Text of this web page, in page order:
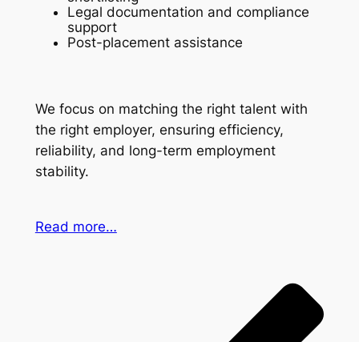
Legal documentation and compliance
support
Post-placement assistance
We focus on matching the right talent with
the right employer, ensuring efficiency,
reliability, and long-term employment
stability.
Read more…